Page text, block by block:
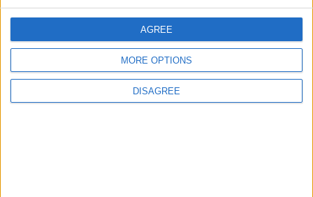
MORE OPTIONS
DISAGREE
AGREE
ABOUT JORDAN NEWS
ADVERTISE WITH US